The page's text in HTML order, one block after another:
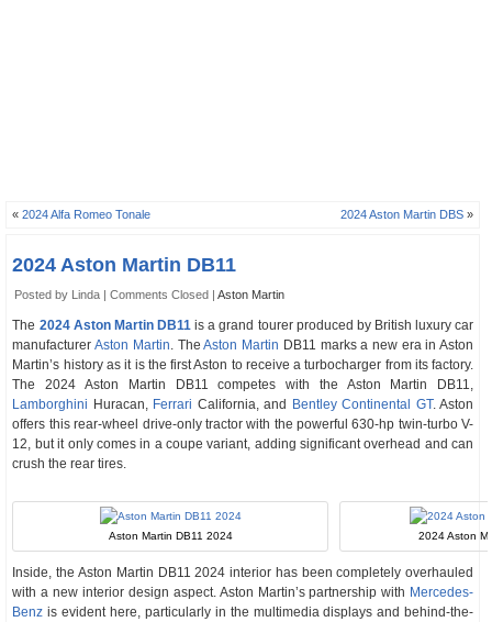
«2024 Alfa Romeo Tonale 2024 Aston Martin DBS »
2024 Aston Martin DB11
Posted by Linda |Comments Closed |Aston Martin
The 2024 Aston Martin DB11 is a grand tourer produced by British luxury car
manufacturerAston Martin. TheAston Martin DB11 marks a new era in Aston
Martin’s history as it is the first Aston to receive a turbocharger from its factory.
The 2024 Aston Martin DB11 competes with the Aston Martin DB11,
Lamborghini Huracan, Ferrari California, and Bentley Continental GT. Aston
offers this rear-wheel drive-only tractor with the powerful 630-hp twin-turbo V-
12, but it only comes in a coupe variant, adding significant overhead and can
crush the rear tires.
Aston Martin DB11 2024 2024 Aston
Inside, the Aston Martin DB11 2024 interior has been completely overhauled
with a new interior design aspect. Aston Martin’s partnership with Mercedes-
Benz is evident here, particularly in the multimedia displays and behind-the-